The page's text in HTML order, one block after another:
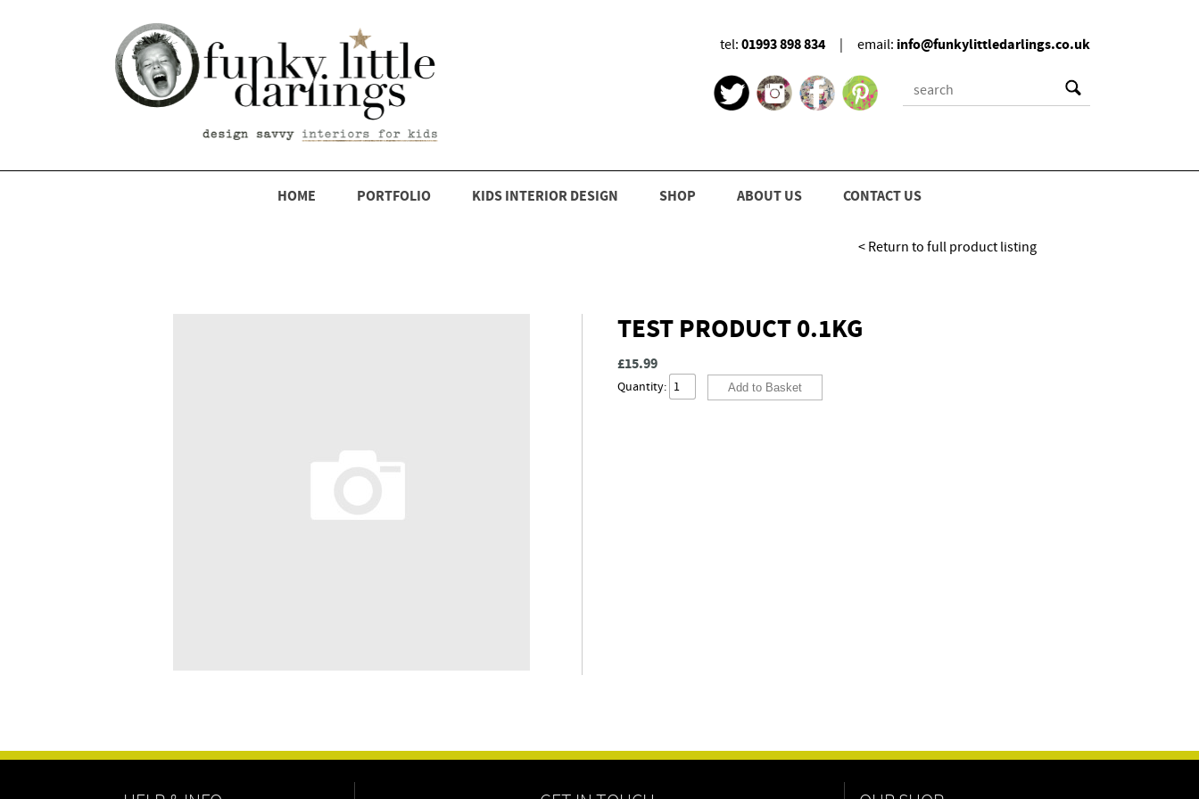
email: info@funkylittledarlings.co.uk
tel: 01993 898 834
HOME PORTFOLIO KIDS INTERIOR DESIGN SHOP ABOUT US CONTACT US
< Return to full product listing
TEST PRODUCT 0.1KG
£15.99
Quantity: